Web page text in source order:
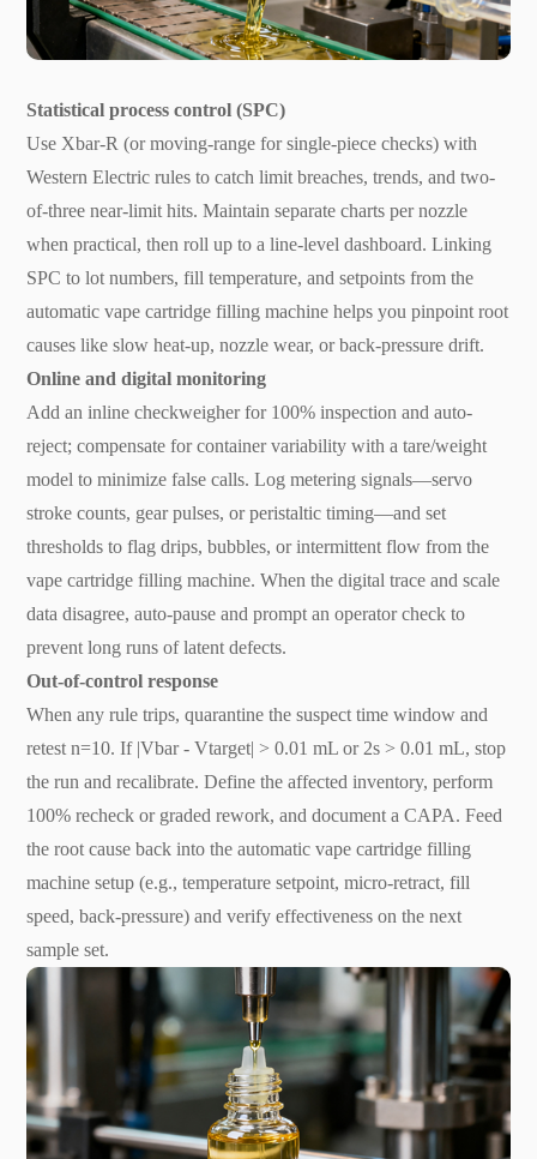
Statistical process control (SPC)
Use Xbar-R (or moving-range for single-piece checks) with
Western Electric rules to catch limit breaches, trends, and two-
of-three near-limit hits. Maintain separate charts per nozzle
when practical, then roll up to a line-level dashboard. Linking
SPC to lot numbers, fill temperature, and setpoints from the
automatic vape cartridge filling machine helps you pinpoint root
causes like slow heat-up, nozzle wear, or back-pressure drift.
Online and digital monitoring
Add an inline checkweigher for 100% inspection and auto-
reject; compensate for container variability with a tare/weight
model to minimize false calls. Log metering signals—servo
stroke counts, gear pulses, or peristaltic timing—and set
thresholds to flag drips, bubbles, or intermittent flow from the
vape cartridge filling machine. When the digital trace and scale
data disagree, auto-pause and prompt an operator check to
prevent long runs of latent defects.
Out-of-control response
When any rule trips, quarantine the suspect time window and
retest n=10. If |Vbar - Vtarget| > 0.01 mL or 2s > 0.01 mL, stop
the run and recalibrate. Define the affected inventory, perform
100% recheck or graded rework, and document a CAPA. Feed
the root cause back into the automatic vape cartridge filling
machine setup (e.g., temperature setpoint, micro-retract, fill
speed, back-pressure) and verify effectiveness on the next
sample set.